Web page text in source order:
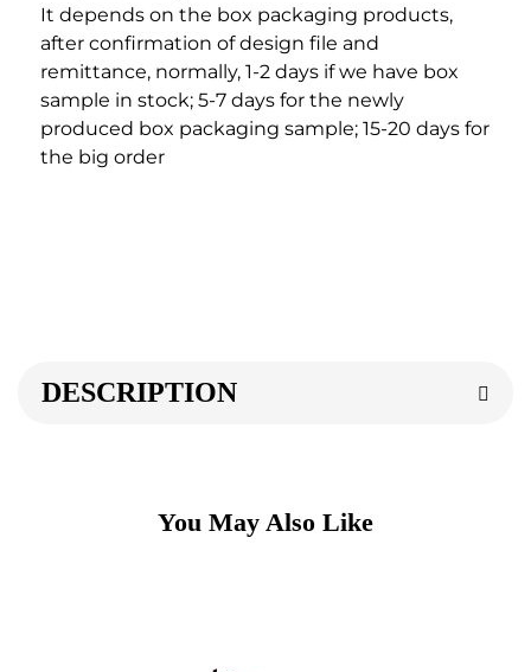
It depends on the box packaging products,
after confirmation of design file and
remittance, normally, 1-2 days if we have box
sample in stock; 5-7 days for the newly
produced box packaging sample; 15-20 days for
the big order
DESCRIPTION
You May Also Like